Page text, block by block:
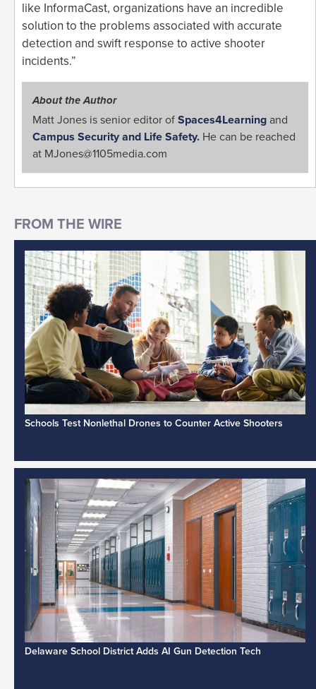
like InformaCast, organizations have an incredible
solution to the problems associated with accurate
detection and swift response to active shooter
incidents.”
About the Author
Matt Jones is senior editor of Spaces4Learning and
Campus Security and Life Safety. He can be reached
at MJones@1105media.com
Schools Test Nonlethal Drones to Counter Active Shooters
Delaware School District Adds AI Gun Detection Tech